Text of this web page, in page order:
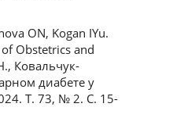
ON, Kogan IYu.
Obstetrics and
Ковальчук-
диабете у
Т. 73, № 2. С. 15-